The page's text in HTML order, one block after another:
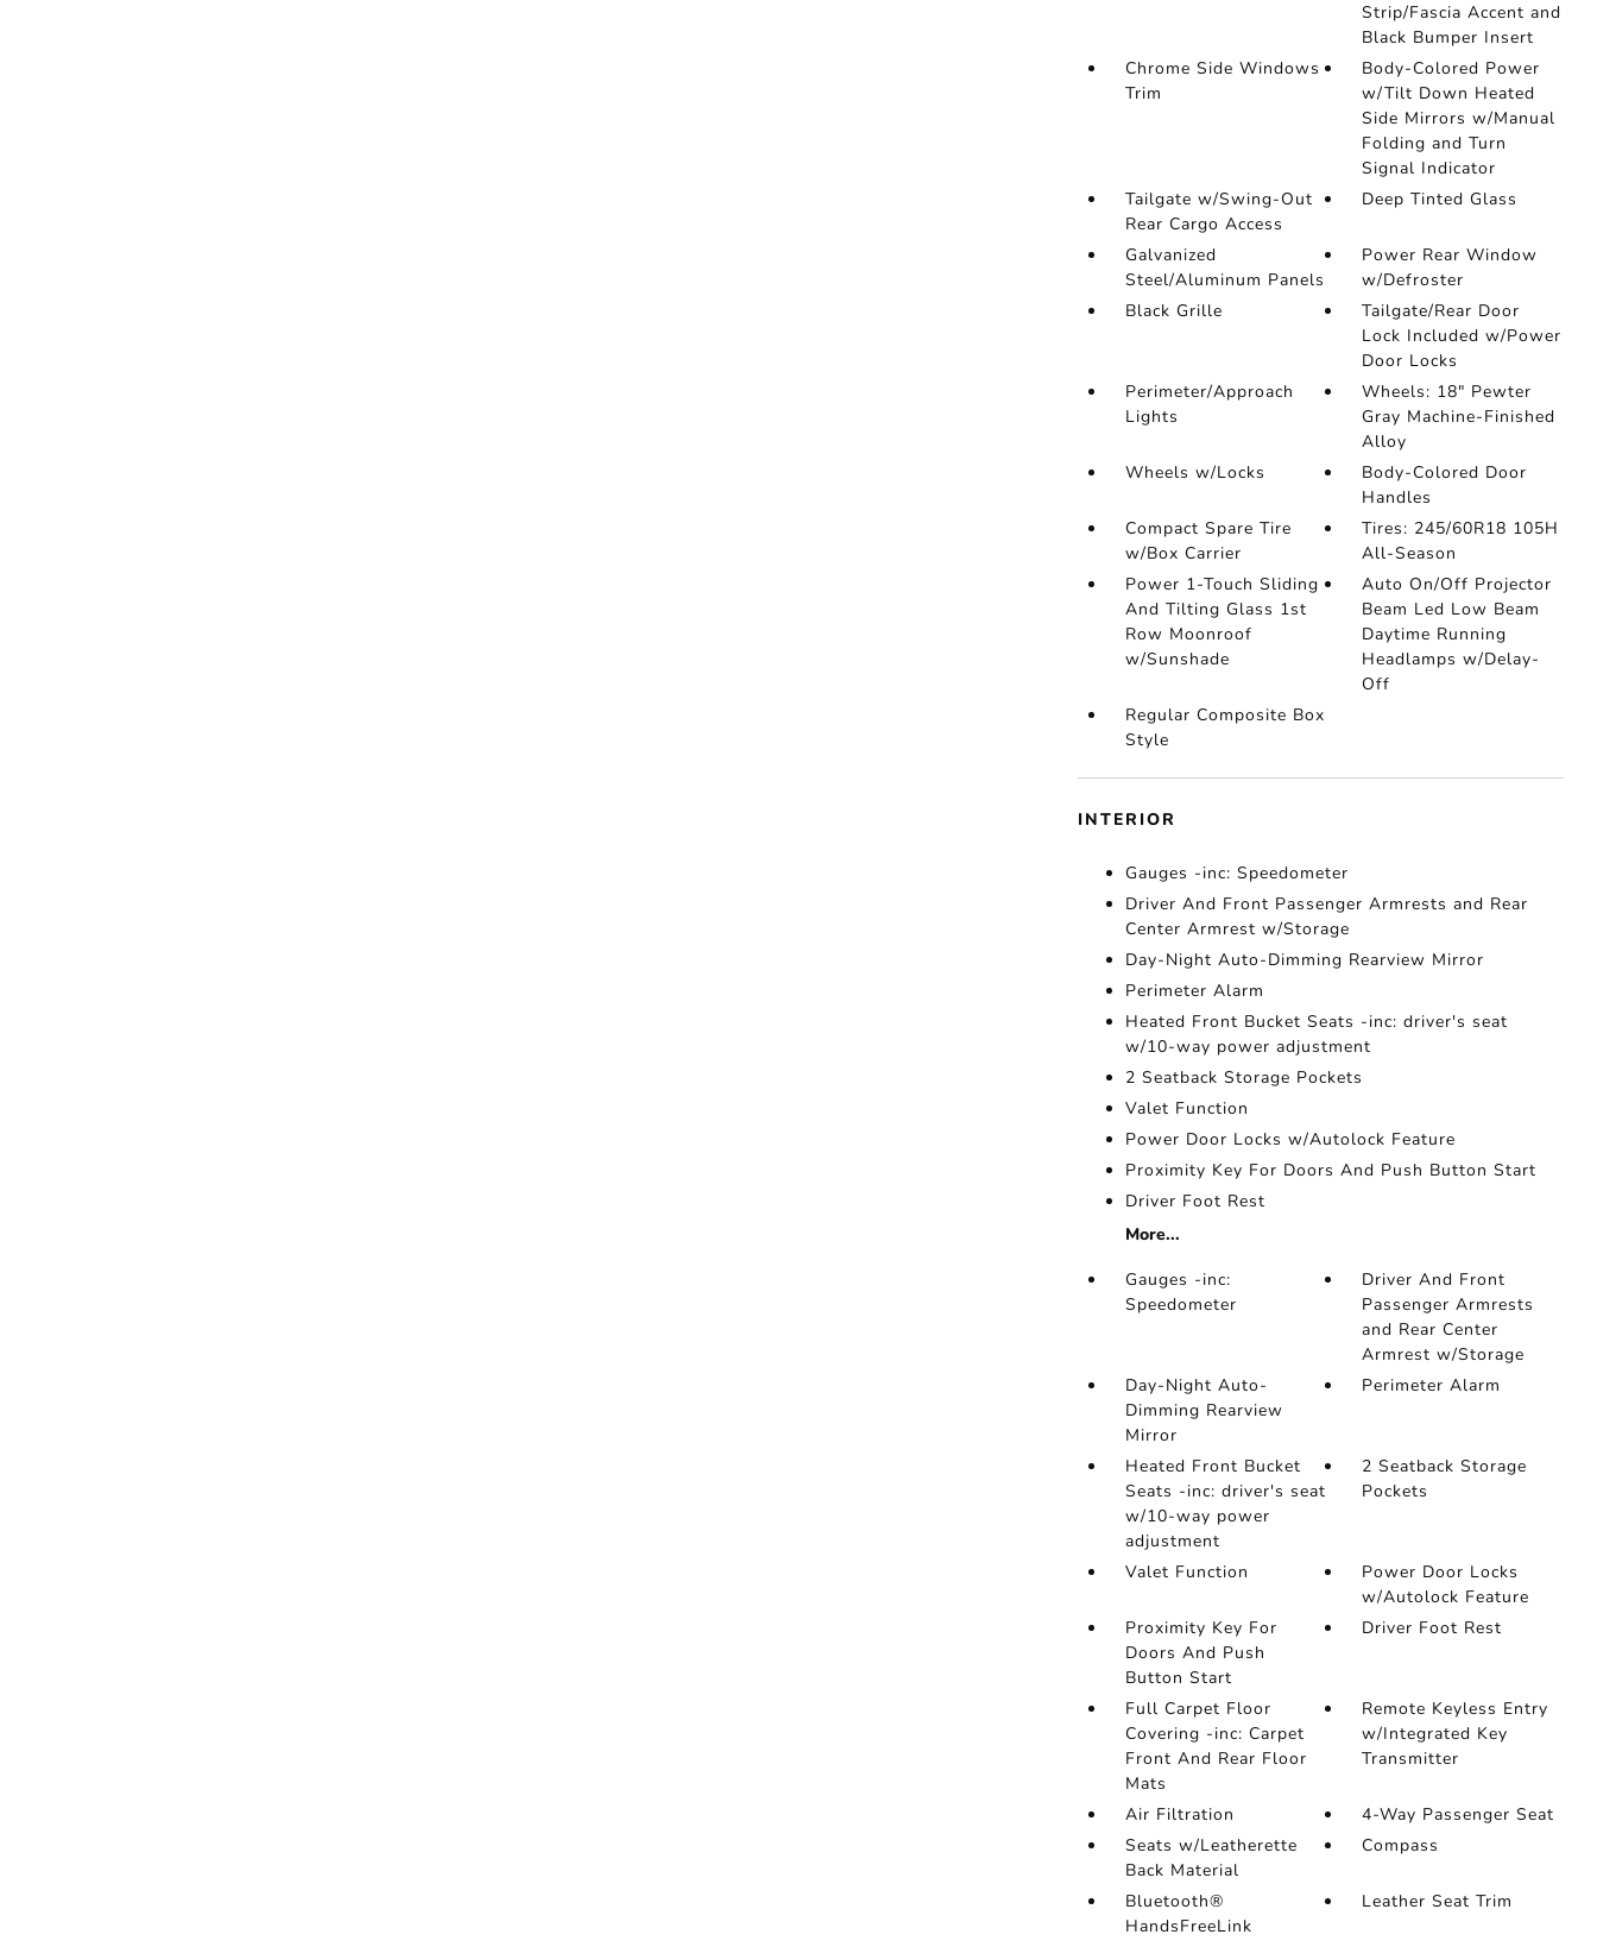
Strip/Fascia Accent and
Black Bumper Insert
Chrome Side Windows
Trim
Body-Colored Power
w/Tilt Down Heated
Side Mirrors w/Manual
Folding and Turn
Signal Indicator
Tailgate w/Swing-Out
Rear Cargo Access
Deep Tinted Glass
Galvanized
Steel/Aluminum Panels
Power Rear Window
w/Defroster
Black Grille
Tailgate/Rear Door
Lock Included w/Power
Door Locks
Perimeter/Approach
Lights
Wheels: 18" Pewter
Gray Machine-Finished
Alloy
Wheels w/Locks
Body-Colored Door
Handles
Compact Spare Tire
w/Box Carrier
Tires: 245/60R18 105H
All-Season
Power 1-Touch Sliding
And Tilting Glass 1st
Row Moonroof
w/Sunshade
Auto On/Off Projector
Beam Led Low Beam
Daytime Running
Headlamps w/Delay-
Off
Regular Composite Box
Style
INTERIOR
Gauges -inc: Speedometer
Driver And Front Passenger Armrests and Rear
Center Armrest w/Storage
Day-Night Auto-Dimming Rearview Mirror
Perimeter Alarm
Heated Front Bucket Seats -inc: driver's seat
w/10-way power adjustment
2 Seatback Storage Pockets
Valet Function
Power Door Locks w/Autolock Feature
Proximity Key For Doors And Push Button Start
Driver Foot Rest
More...
Gauges -inc:
Speedometer
Driver And Front
Passenger Armrests
and Rear Center
Armrest w/Storage
Day-Night Auto-
Dimming Rearview
Mirror
Perimeter Alarm
Heated Front Bucket
Seats -inc: driver's seat
w/10-way power
adjustment
2 Seatback Storage
Pockets
Valet Function
Power Door Locks
w/Autolock Feature
Proximity Key For
Doors And Push
Button Start
Driver Foot Rest
Full Carpet Floor
Covering -inc: Carpet
Front And Rear Floor
Mats
Remote Keyless Entry
w/Integrated Key
Transmitter
Air Filtration
4-Way Passenger Seat
Seats w/Leatherette
Back Material
Compass
Bluetooth®
HandsFreeLink
Leather Seat Trim